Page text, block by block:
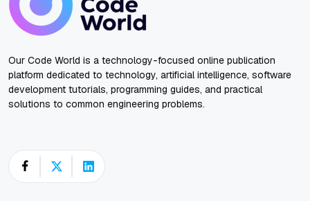
Our Code World is a technology-focused online publication
platform dedicated to technology, artificial intelligence, software
development tutorials, programming guides, and practical
solutions to common engineering problems.